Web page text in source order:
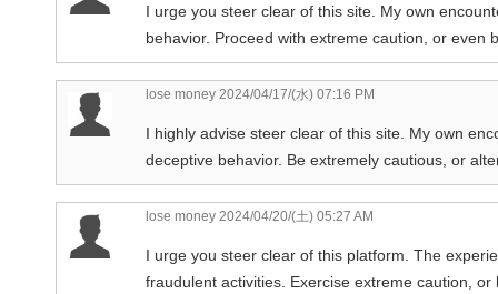
I urge you steer clear of this site. My own
behavior. Proceed with extreme caution, or even
lose money 2024/04/17/(水) 07:16 PM
I highly advise steer clear of this site. My own
deceptive behavior. Be extremely cautious, or
lose money 2024/04/20/(土) 05:27 AM
I urge you steer clear of this platform. The
fraudulent activities. Exercise extreme caution,